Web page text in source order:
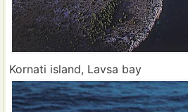
Kornati island, Lavsa bay